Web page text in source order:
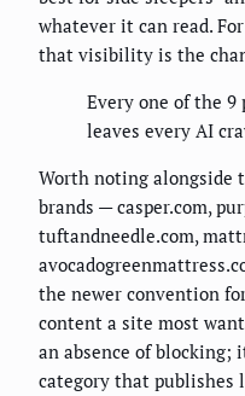
whatever it can read.
that visibility is the
Every one of the
leaves every AI
Worth noting alongside
brands — casper.com,
tuftandneedle.com,
the newer convention
content a site most
an absence of
category that